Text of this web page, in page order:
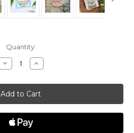
Quantity:
Decrease
Quantity
Floral
Roundabout
Increase
Quantity
Floral
Roundabout